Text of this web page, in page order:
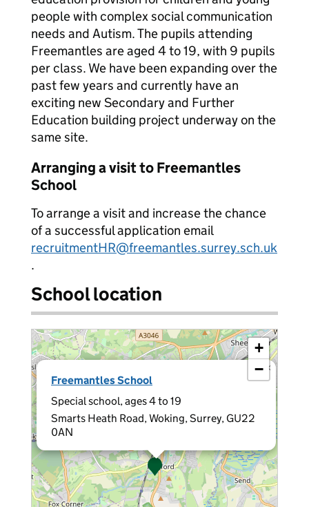
people with complex social communication
needs and Autism. The pupils attending
Freemantles are aged 4 to 19, with 9 pupils
per class. We have been expanding over the
past few years and currently have an
exciting new Secondary and Further
Education building project underway on the
same site.
Arranging a visit to Freemantles
School
To arrange a visit and increase the chance
of a successful application email
recruitmentHR@freemantles.surrey.sch.uk
.
School location
Freemantles School
Special school, ages 4 to 19
Smarts Heath Road, Woking, Surrey, GU22
0AN
×
+
−